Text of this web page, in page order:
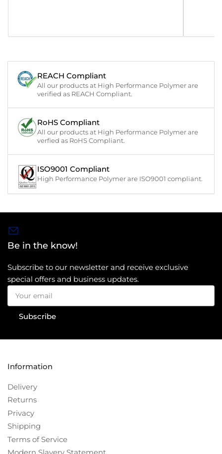
REACH Compliant
All our products at High Performance Polymer are
verified as REACH Compliant.
RoHS Compliant
All our products at High Performance Polymer are
verfied as RoHS Compliant.
ISO9001 Compliant
High Performance Polymer are ISO9001 compliant.
Be in the know!
Subscribe to our newsletter and receive exclusive
special offers and business updates.
Your
email
Subscribe
Information
Delivery
Returns
Privacy
Shipping
Terms of Service